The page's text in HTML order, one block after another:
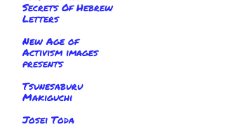
Secrets Of Hebrew
Letters
New Age of
Activism images
presents
Tsunesaburu
Makiguchi
Josei Toda